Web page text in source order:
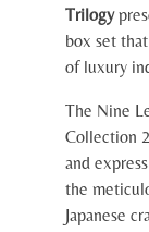
Trilogy
box set
of luxury
The Nine
Collection
and
the
Japanese